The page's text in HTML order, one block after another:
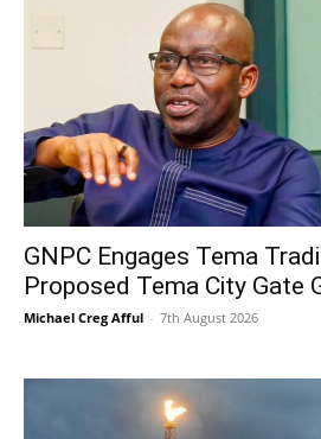
GNPC Engages Tema
Proposed Tema City Gate
Michael Creg Afful - 7th August 2026